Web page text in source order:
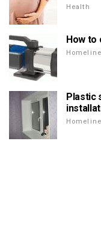
Health
How to
Plastic